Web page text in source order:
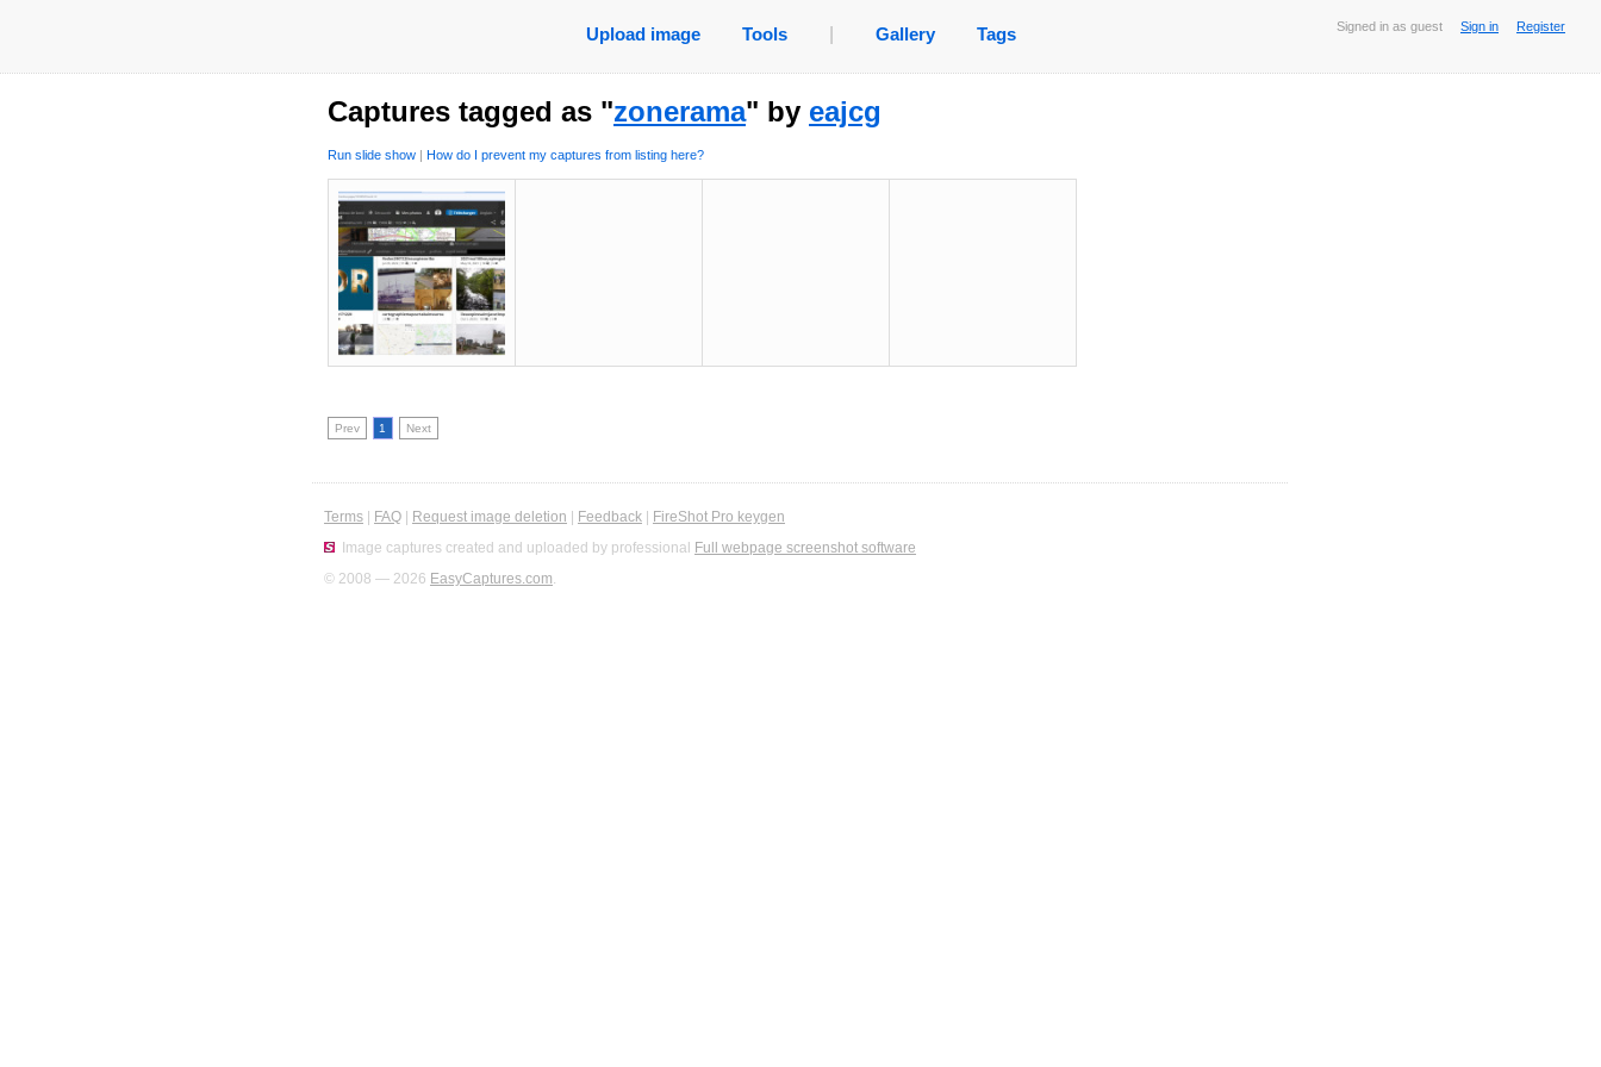
Signed in as guest Sign in Register
Upload image Tools Gallery Tags
Captures tagged as "zonerama" by eajcg
Run slide show | How do I prevent my captures from listing here?
Prev 1 Next
Terms FAQ Request image deletion Feedback
FireShot Pro keygen
Image captures created and uploaded by professional Full webpage screenshot software
© 2008 — 2026 EasyCaptures.com.